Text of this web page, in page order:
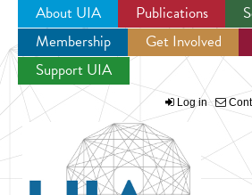
Jump to navigation
About UIA Publications
Membership
Get Involved
Support UIA
Log in